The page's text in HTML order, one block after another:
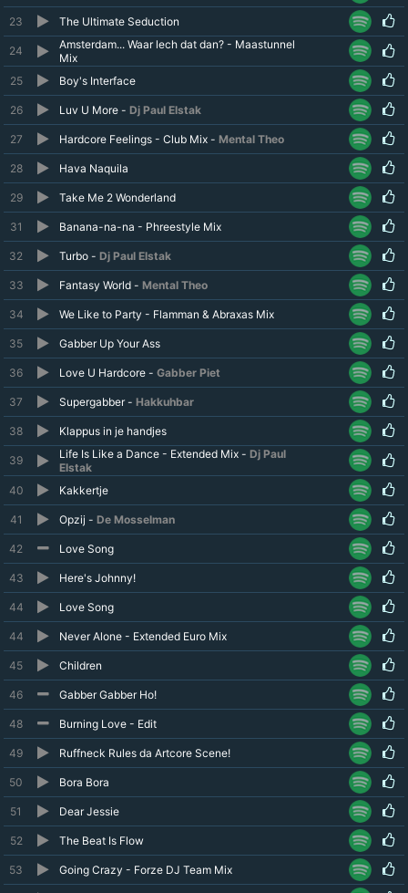
23 The Ultimate Seduction
24
Amsterdam... Waar lech dat dan? - Maastunnel
Mix
25
Boy's Interface
26 Luv U More - Dj Paul Elstak
27 Hardcore Feelings - Club Mix - Mental Theo
28 Hava Naquila
29 Take Me 2 Wonderland
31 Banana-na-na - Phreestyle Mix
32 Turbo - Dj Paul Elstak
33 Fantasy World - Mental Theo
34 We Like to Party - Flamman & Abraxas Mix
35 Gabber Up Your Ass
36 Love U Hardcore - Gabber Piet
37 Supergabber - Hakkuhbar
38 Klappus in je handjes
39 Life Is Like a Dance - Extended Mix - Dj Paul
Elstak
40
Kakkertje
41 Opzij - De Mosselman
42 Love Song
43 Here's Johnny!
44 Love Song
44 Never Alone - Extended Euro Mix
45 Children
46 Gabber Gabber Ho!
48 Burning Love - Edit
49 Ruffneck Rules da Artcore Scene!
50 Bora Bora
51 Dear Jessie
52 The Beat Is Flow
53 Going Crazy - Forze DJ Team Mix